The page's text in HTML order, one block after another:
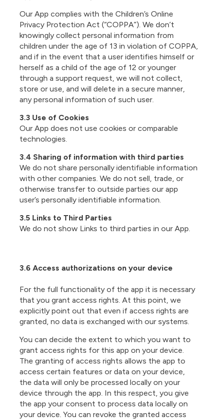
Our App complies with the Children’s Online
Privacy Protection Act (“COPPA”). We don’t
knowingly collect personal information from
children under the age of 13 in violation of COPPA,
and if in the event that a user identifies himself or
herself as a child of the age of 12 or younger
through a support request, we will not collect,
store or use, and will delete in a secure manner,
any personal information of such user.
3.3 Use of Cookies
Our App does not use cookies or comparable
technologies.
3.4 Sharing of information with third parties
We do not share personally identifiable information
with other companies. We do not sell, trade, or
otherwise transfer to outside parties our app
user’s personally identifiable information.
3.5 Links to Third Parties
We do not show Links to third parties in our App.
3.6 Access authorizations on your device
For the full functionality of the app it is necessary
that you grant access rights. At this point, we
explicitly point out that even if access rights are
granted, no data is exchanged with our systems.
You can decide the extent to which you want to
grant access rights for this app on your device.
The granting of access rights allows the app to
access certain features or data on your device,
the data will only be processed locally on your
device through the app. In this respect, you give
the app your consent to process data locally on
your device. You can revoke the granted access